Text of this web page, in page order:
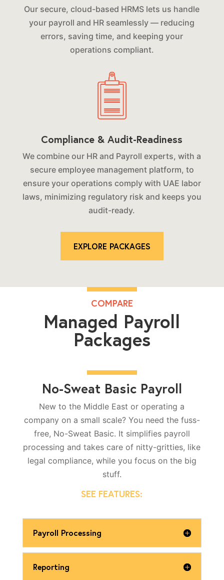
Our secure, cloud-based HRMS lets us handle
your payroll and HR seamlessly — reducing
errors, saving time, and keeping your
operations compliant.
Compliance & Audit-Readiness
We combine our HR and Payroll experts, with a
secure employee management platform, to
ensure your operations comply with UAE labor
laws, minimizing regulatory risk and keeps you
audit-ready.
EXPLORE PACKAGES
COMPARE
Managed Payroll
Packages
No-Sweat Basic Payroll
New to the Middle East or operating a
company on a small scale? You need the fuss-
free, No-Sweat Basic. It simplifies payroll
processing and takes care of nitty-gritties, like
legal compliance, while you focus on the big
stuff.
SEE FEATURES:
Payroll Processing
Reporting